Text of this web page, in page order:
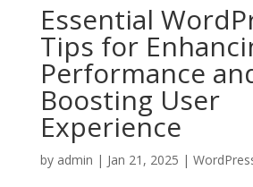
Essential
Tips for
Performance
Boosting User
Experience
by admin | Jan 21, 2025 |